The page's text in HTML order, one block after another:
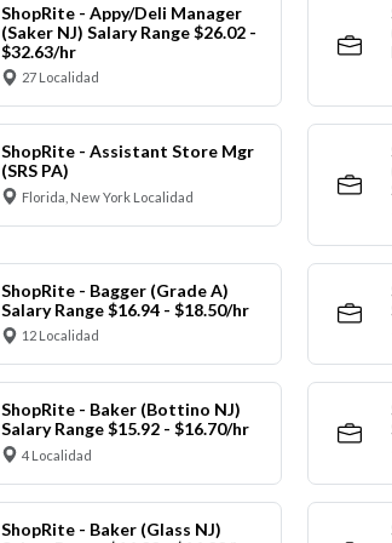
ShopRite - Appy/Deli Manager
(Saker NJ) Salary Range $26.02 -
$32.63/hr
27 Localidad
ShopRite - Assistant Store Mgr
(SRS PA)
Florida, New York Localidad
ShopRite - Bagger (Grade A)
Salary Range $16.94 - $18.50/hr
12 Localidad
ShopRite - Baker (Bottino NJ)
Salary Range $15.92 - $16.70/hr
4 Localidad
ShopRite - Baker (Glass NJ)